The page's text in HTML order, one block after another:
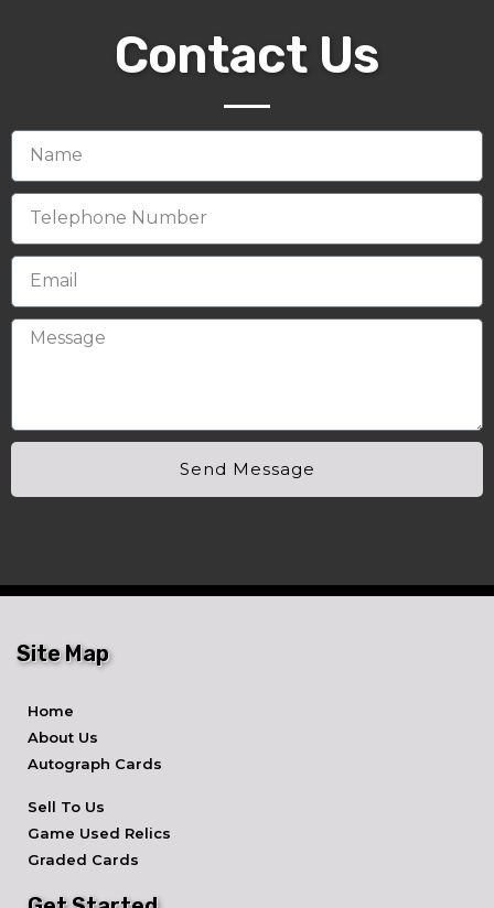
Contact Us
Send Message
Site Map
Home
About Us
Autograph Cards
Sell To Us
Game Used Relics
Graded Cards